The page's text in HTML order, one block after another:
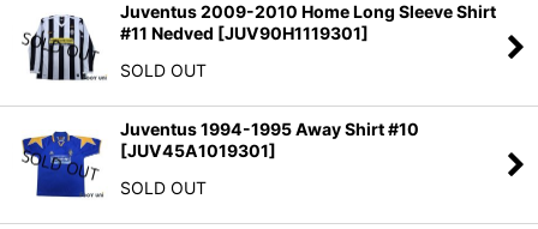
Juventus 2009-2010 Home Long Sleeve Shirt
#11 Nedved [JUV90H1119301]
SOLD OUT
Juventus 1994-1995 Away Shirt #10
[JUV45A1019301]
SOLD OUT